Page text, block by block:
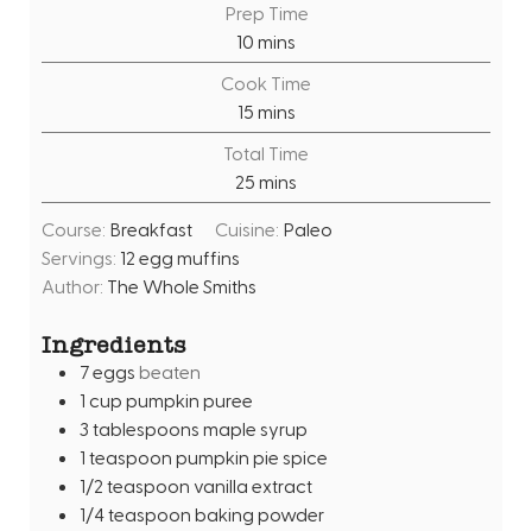
Prep Time
10 m
i
n
u
t
e
s
mins
Cook Time
15m
i
n
u
t
s
mins
Total Time
25 m
i
n
t
mins
Course: Breakfast Cuisine: Paleo
Servings: 12 egg muffins
Author: The Whole Smiths
Ingredients
7eggs beaten
1 cup pumpkin puree
3 tablespoons maple syrup
1 teaspoon pumpkin pie spice
1/2 teaspoon vanilla extract
1/4teaspoon baking powder